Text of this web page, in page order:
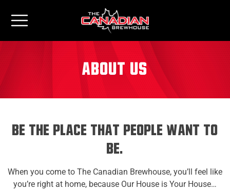
About us
Be The Place That People Want to
Be.
When you come to The Canadian Brewhouse, you’ll feel like
you’re right at home, because Our House is Your House…